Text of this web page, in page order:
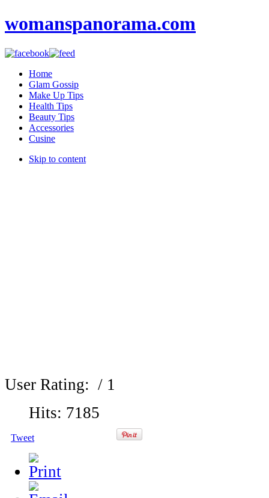
womanspanorama.com
Home
Glam Gossip
Make Up Tips
Health Tips
Beauty Tips
Accessories
Cusine
Skip to content
User Rating: / 1
Hits: 7185
Tweet